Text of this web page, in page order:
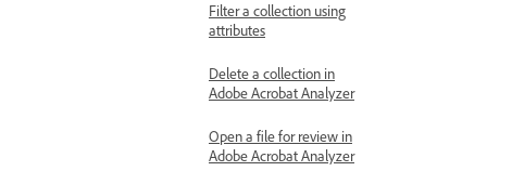
Filter a collection using
attributes
Delete a collection in
Adobe Acrobat Analyzer
Open a file for review in
Adobe Acrobat Analyzer